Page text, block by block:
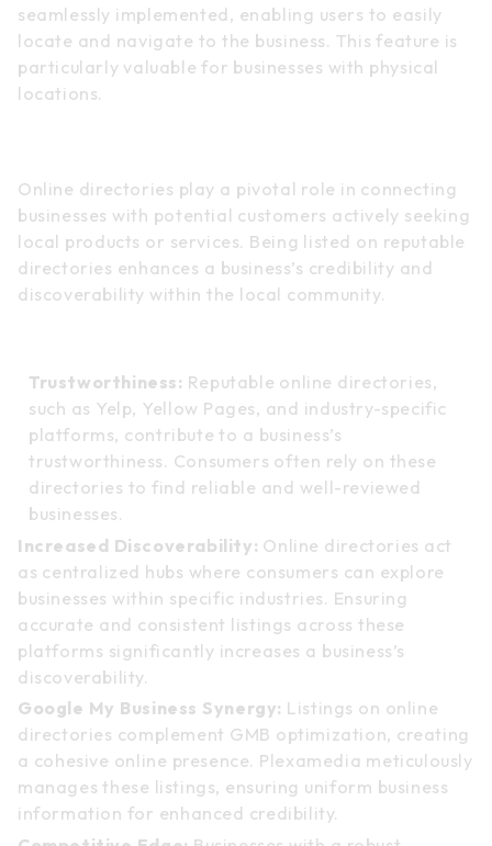
seamlessly implemented, enabling users to easily
locate and navigate to the business. This feature is
particularly valuable for businesses with physical
locations.
Online directories play a pivotal role in connecting
businesses with potential customers actively seeking
local products or services. Being listed on reputable
directories enhances a business’s credibility and
discoverability within the local community.
Trustworthiness: Reputable online directories,
such as Yelp, Yellow Pages, and industry-specific
platforms, contribute to a business’s
trustworthiness. Consumers often rely on these
directories to find reliable and well-reviewed
businesses.
Increased Discoverability: Online directories act
as centralized hubs where consumers can explore
businesses within specific industries. Ensuring
accurate and consistent listings across these
platforms significantly increases a business’s
discoverability.
Google My Business Synergy: Listings on online
directories complement GMB optimization, creating
a cohesive online presence. Plexamedia meticulously
manages these listings, ensuring uniform business
information for enhanced credibility.